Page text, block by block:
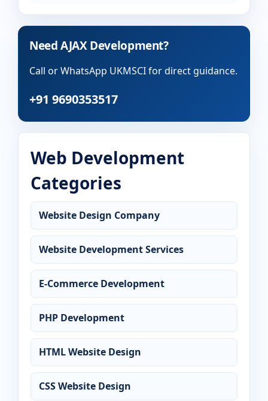
Need AJAX Development?
Call or WhatsApp UKMSCI for direct guidance.
+91 9690353517
Web Development
Categories
Website Design Company
Website Development Services
E-Commerce Development
PHP Development
HTML Website Design
CSS Website Design